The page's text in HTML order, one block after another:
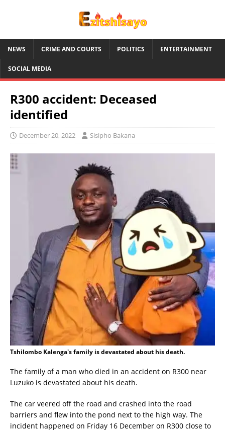
NEWS CRIME AND COURTS POLITICS ENTERTAINMENT
SOCIAL MEDIA
R300 accident: Deceased
identified
December 20, 2022 Sisipho Bakana
Tshilombo Kalenga's family is devastated about his death.
The family of a man who died in an accident on R300 near
Luzuko is devastated about his death.
The car veered off the road and crashed into the road
barriers and flew into the pond next to the high way. The
incident happened on Friday 16 December on R300 close to